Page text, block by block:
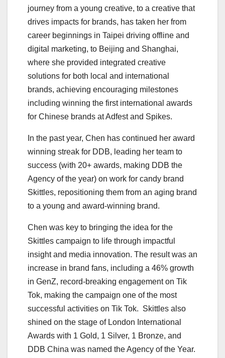
journey from a young creative, to a creative that
drives impacts for brands, has taken her from
career beginnings in Taipei driving offline and
digital marketing, to Beijing and Shanghai,
where she provided integrated creative
solutions for both local and international
brands, achieving encouraging milestones
including winning the first international awards
for Chinese brands at Adfest and Spikes.
In the past year, Chen has continued her award
winning streak for DDB, leading her team to
success (with 20+ awards, making DDB the
Agency of the year) on work for candy brand
Skittles, repositioning them from an aging brand
to a young and award-winning brand.
Chen was key to bringing the idea for the
Skittles campaign to life through impactful
insight and media innovation. The result was an
increase in brand fans, including a 46% growth
in GenZ, record-breaking engagement on Tik
Tok, making the campaign one of the most
successful activities on Tik Tok. Skittles also
shined on the stage of London International
Awards with 1 Gold, 1 Silver, 1 Bronze, and
DDB China was named the Agency of the Year.